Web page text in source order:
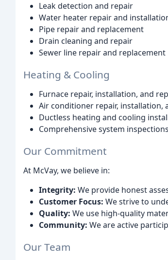
Leak detection and repair
Water heater repair and
Pipe repair and replacement
Drain cleaning and repair
Sewer line repair and replacement
Heating & Cooling
Furnace repair, installation, and
Air conditioner repair, installation,
Ductless heating and cooling
Comprehensive system
Our Commitment
At McVay, we believe in:
Integrity: We provide honest
Customer Focus: We strive to
Quality: We use high-quality
Community: We are active
Our Team